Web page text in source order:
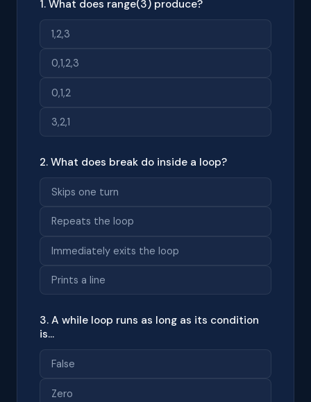
1. What does range(3) produce?
1,2,3
0,1,2,3
0,1,2
3,2,1
2. What does break do inside a loop?
Skips one turn
Repeats the loop
Immediately exits the loop
Prints a line
3. A while loop runs as long as its condition
is...
False
Zero